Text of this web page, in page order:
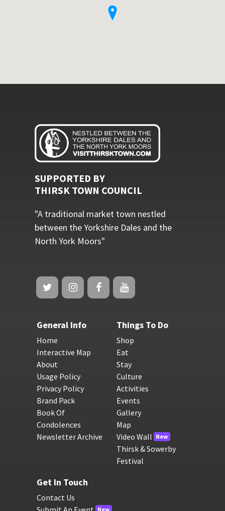
SUPPORTED BY
THIRSK TOWN COUNCIL
"A traditional market town nestled
between the Yorkshire Dales and the
North York Moors"
General Info
Home
Interactive Map
About
Usage Policy
Privacy Policy
Brand Pack
Book Of
Condolences
Newsletter Archive
Things To Do
Shop
Eat
Stay
Culture
Activities
Events
Gallery
Map
Video Wall New
Thirsk & Sowerby
Festival
Get In Touch
Contact Us
New